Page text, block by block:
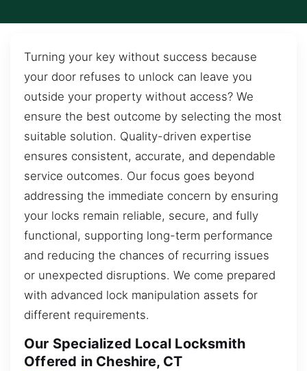
Turning your key without success because
your door refuses to unlock can leave you
outside your property without access? We
ensure the best outcome by selecting the most
suitable solution. Quality-driven expertise
ensures consistent, accurate, and dependable
service outcomes. Our focus goes beyond
addressing the immediate concern by ensuring
your locks remain reliable, secure, and fully
functional, supporting long-term performance
and reducing the chances of recurring issues
or unexpected disruptions. We come prepared
with advanced lock manipulation assets for
different requirements.
Our Specialized Local Locksmith
Offered in Cheshire, CT